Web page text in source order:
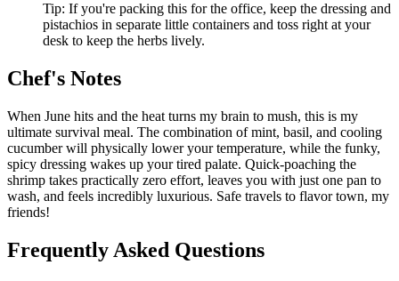
Tip: If you're packing this for the office, keep the dressing and
pistachios in separate little containers and toss right at your
desk to keep the herbs lively.
Chef's Notes
When June hits and the heat turns my brain to mush, this is my
ultimate survival meal. The combination of mint, basil, and cooling
cucumber will physically lower your temperature, while the funky,
spicy dressing wakes up your tired palate. Quick-poaching the
shrimp takes practically zero effort, leaves you with just one pan to
wash, and feels incredibly luxurious. Safe travels to flavor town, my
friends!
Frequently Asked Questions